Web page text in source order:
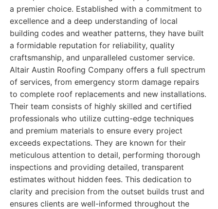
a premier choice. Established with a commitment to
excellence and a deep understanding of local
building codes and weather patterns, they have built
a formidable reputation for reliability, quality
craftsmanship, and unparalleled customer service.
Altair Austin Roofing Company offers a full spectrum
of services, from emergency storm damage repairs
to complete roof replacements and new installations.
Their team consists of highly skilled and certified
professionals who utilize cutting-edge techniques
and premium materials to ensure every project
exceeds expectations. They are known for their
meticulous attention to detail, performing thorough
inspections and providing detailed, transparent
estimates without hidden fees. This dedication to
clarity and precision from the outset builds trust and
ensures clients are well-informed throughout the